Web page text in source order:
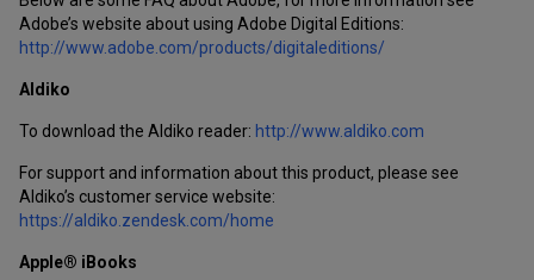
Adobe’s website about using Adobe Digital Editions:
http://www.adobe.com/products/digitaleditions/
Aldiko
To download the Aldiko reader: http://www.aldiko.com
For support and information about this product, please see
Aldiko’s customer service website:
https://aldiko.zendesk.com/home
Apple® iBooks